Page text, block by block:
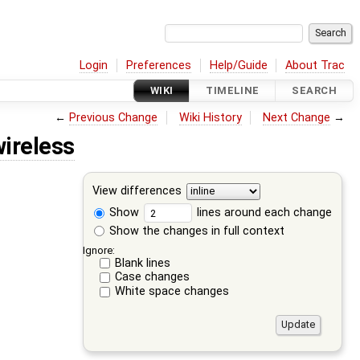
Login Preferences Help/Guide About Trac
WIKI TIMELINE SEARCH
← Previous Change Wiki History Next Change →
View differences
Show
lines around each change
Show the changes in full context
Ignore:
Blank lines
Case changes
White space changes